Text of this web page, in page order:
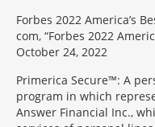
Forbes 2022 America’s
com, “Forbes 2022
October 24, 2022
Primerica Secure™: A
program in which
Answer Financial Inc.,